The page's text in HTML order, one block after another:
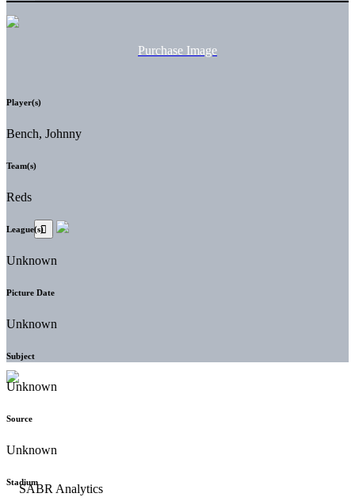
Purchase Image
Player(s)
Bench, Johnny
Team(s)
Reds
League(s)
Unknown
Picture Date
Unknown
Subject
Unknown
Source
Unknown
Stadium